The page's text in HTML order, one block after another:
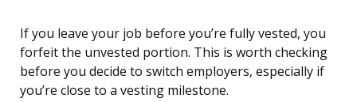
If you leave your job before you’re fully vested, you
forfeit the unvested portion. This is worth checking
before you decide to switch employers, especially if
you’re close to a vesting milestone.